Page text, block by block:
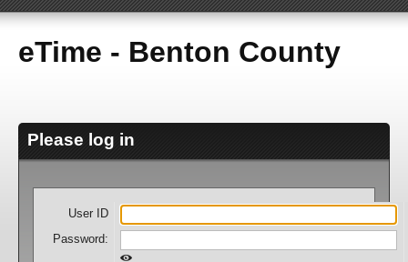
eTime - Benton County
Please log in
User ID
Password: